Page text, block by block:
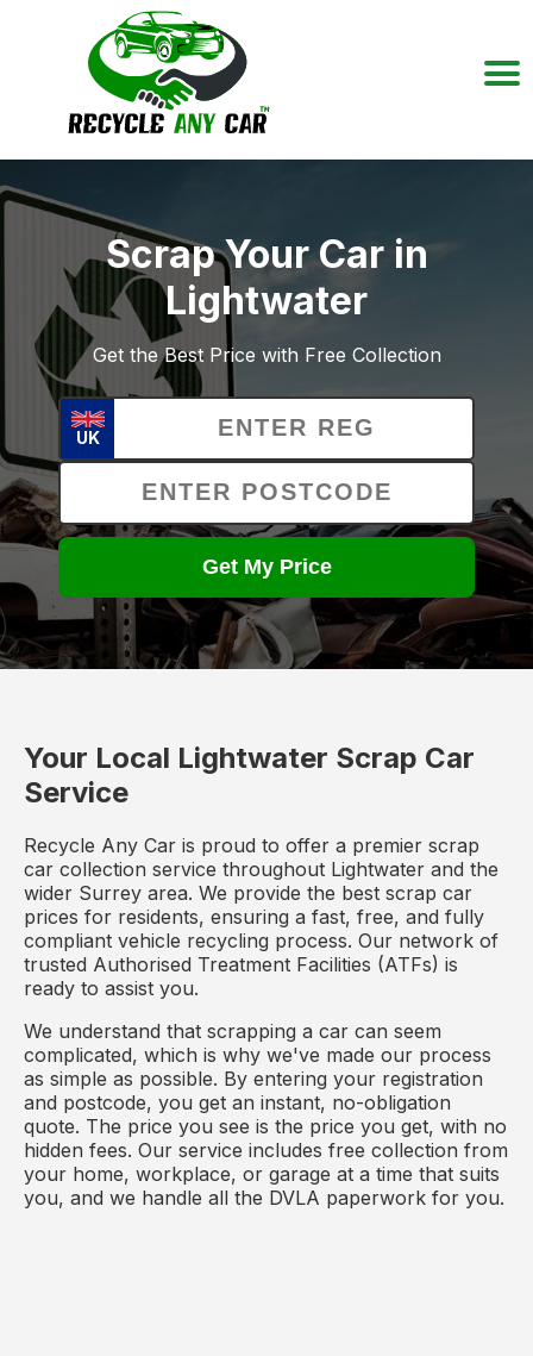
Scrap Your Car in
Lightwater
Get the Best Price with Free Collection
UK
Get My Price
Your Local Lightwater Scrap Car
Service
Recycle Any Car is proud to offer a premier scrap
car collection service throughout Lightwater and the
wider Surrey area. We provide the best scrap car
prices for residents, ensuring a fast, free, and fully
compliant vehicle recycling process. Our network of
trusted Authorised Treatment Facilities (ATFs) is
ready to assist you.
We understand that scrapping a car can seem
complicated, which is why we've made our process
as simple as possible. By entering your registration
and postcode, you get an instant, no-obligation
quote. The price you see is the price you get, with no
hidden fees. Our service includes free collection from
your home, workplace, or garage at a time that suits
you, and we handle all the DVLA paperwork for you.